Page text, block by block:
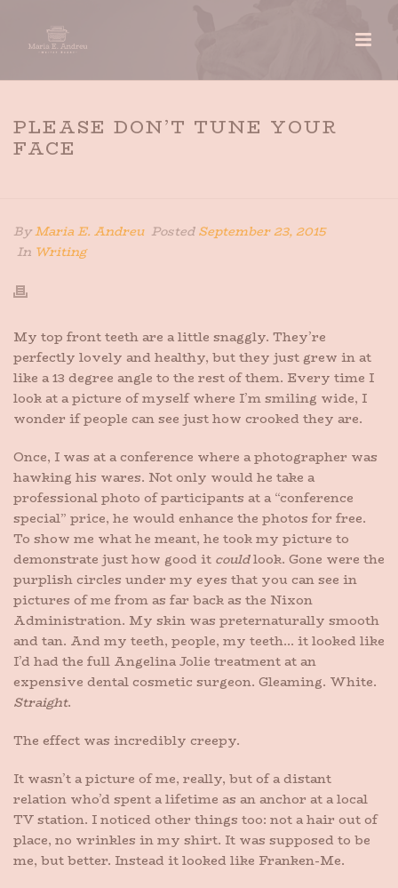
PLEASE DON’T TUNE YOUR
FACE
ByMaria E. Andreu PostedSeptember 23, 2015
In Writing
My top front teeth are a little snaggly. They’re
perfectly lovely and healthy, but they just grew in at
like a 13 degree angle to the rest of them. Every time I
look at a picture of myself where I’m smiling wide, I
wonder if people can see just how crooked they are.
Once, I was at a conference where a photographer was
hawking his wares. Not only would he take a
professional photo of participants at a “conference
special” price, he would enhance the photos for free.
To show me what he meant, he took my picture to
demonstrate just how good it couldlook. Gone were the
purplish circles under my eyes that you can see in
pictures of me from as far back as the Nixon
Administration. My skin was preternaturally smooth
and tan. And my teeth, people, my teeth… it looked like
I’d had the full Angelina Jolie treatment at an
expensive dental cosmetic surgeon. Gleaming. White.
Straight.
The effect was incredibly creepy.
It wasn’t a picture of me, really, but of a distant
relation who’d spent a lifetime as an anchor at a local
TV station. I noticed other things too: not a hair out of
place, no wrinkles in my shirt. It was supposed to be
me, but better. Instead it looked like Franken-Me.